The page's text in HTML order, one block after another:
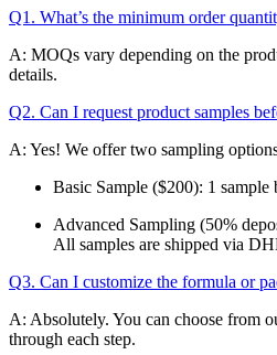
Q1. What’s the minimum order
A: MOQs vary depending on the
details.
Q2. Can I request product samples
A: Yes! We offer two sampling
Basic Sample ($200): 1 sample
Advanced Sampling (50%
All samples are shipped via
Q3. Can I customize the formula or
A: Absolutely. You can choose from
through each step.